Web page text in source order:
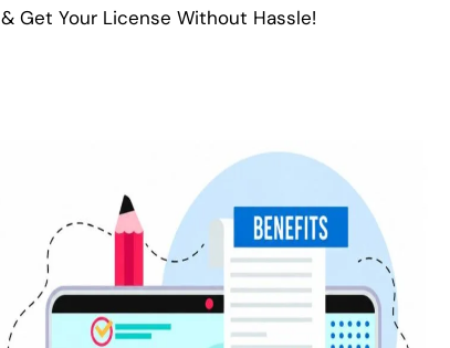
Get Your License Without Hassle!